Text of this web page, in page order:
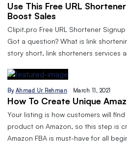
Use This Free URL
Boost Sales
Clipit.pro Free URL Shortener Signup
Got a question? What is link
story short, link shorteners services
By Ahmad Ur Rehman March 11, 2021
How To Create Unique
Your listing is how customers will
product on Amazon, so this step is
Amazon FBA is must-have for all